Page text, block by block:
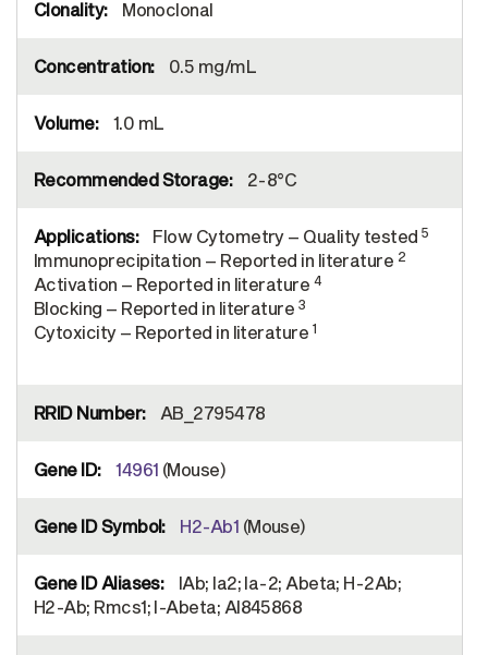
Monoclonal
0.5 mg/mL
1.0 mL
2-8°C
Flow Cytometry – Quality tested5
Immunoprecipitation – Reported in literature 2
Activation – Reported in literature 4
Blocking – Reported in literature 3
Cytoxicity – Reported in literature 1
AB_2795478
14961 (Mouse)
H2-Ab1 (Mouse)
IAb; Ia2; Ia-2; Abeta; H-2Ab;
H2-Ab; Rmcs1; I-Abeta; AI845868